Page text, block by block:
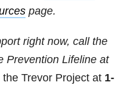
page.
right now, call the
Prevention Lifeline at
the Trevor Project at 1-